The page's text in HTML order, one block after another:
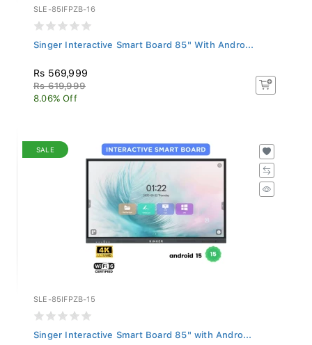
SLE-85IFPZB-16
Singer Interactive Smart Board 85" With Andro...
Rs 569,999
Rs 619,999
8.06% Off
SALE
SLE-85IFPZB-15
Singer Interactive Smart Board 85" with Andro...